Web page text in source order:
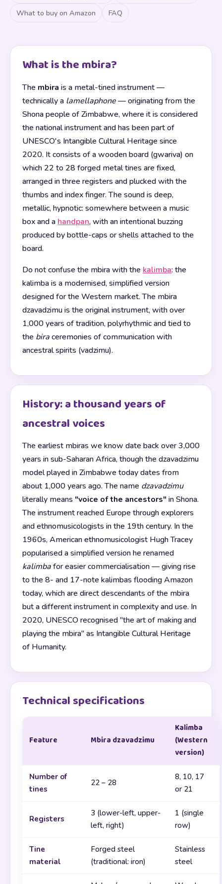
What to buy on Amazon
FAQ
What is the mbira?
The mbira is a metal-tined instrument —
technically a lamellaphone— originating from the
Shona people of Zimbabwe, where it is considered
the national instrument and has been part of
UNESCO's Intangible Cultural Heritage since
2020. It consists of a wooden board (gwariva) on
which 22 to 28 forged metal tines are fixed,
arranged in three registers and plucked with the
thumbs and index finger. The sound is deep,
metallic, hypnotic: somewhere between a music
box and a handpan, with an intentional buzzing
produced by bottle-caps or shells attached to the
board.
Do not confuse the mbira with the kalimba: the
kalimba is a modernised, simplified version
designed for the Western market. The mbira
dzavadzimu is the original instrument, with over
1,000 years of tradition, polyrhythmic and tied to
the biraceremonies of communication with
ancestral spirits (vadzimu).
History: a thousand years of
ancestral voices
The earliest mbiras we know date back over 3,000
years in sub-Saharan Africa, though the dzavadzimu
model played in Zimbabwe today dates from
about 1,000 years ago. The name dzavadzimu
literally means "voice of the ancestors"in Shona.
The instrument reached Europe through explorers
and ethnomusicologists in the 19th century. In the
1960s, American ethnomusicologist Hugh Tracey
popularised a simplified version he renamed
kalimbafor easier commercialisation — giving rise
to the 8- and 17-note kalimbas flooding Amazon
today, which are direct descendants of the mbira
but a different instrument in complexity and use. In
2020, UNESCO recognised "the art of making and
playing the mbira" as Intangible Cultural Heritage
of Humanity.
Technical specifications
Feature Mbira dzavadzimu
Kalimba
(Western
version)
Number of
tines
22 – 28
8, 10, 17
or 21
Registers
3 (lower-left, upper-
left, right)
1 (single
row)
Tine
material
Forged steel
(traditional: iron)
Stainless
steel